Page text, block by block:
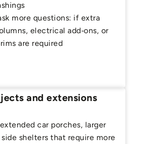
more questions: if extra
electrical add‑ons, or
are required
and extensions
car porches, larger
shelters that require more